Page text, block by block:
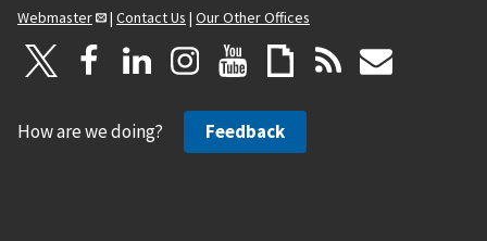
Webmaster
| Contact Us | Our Other Offices
How are we doing? Feedback